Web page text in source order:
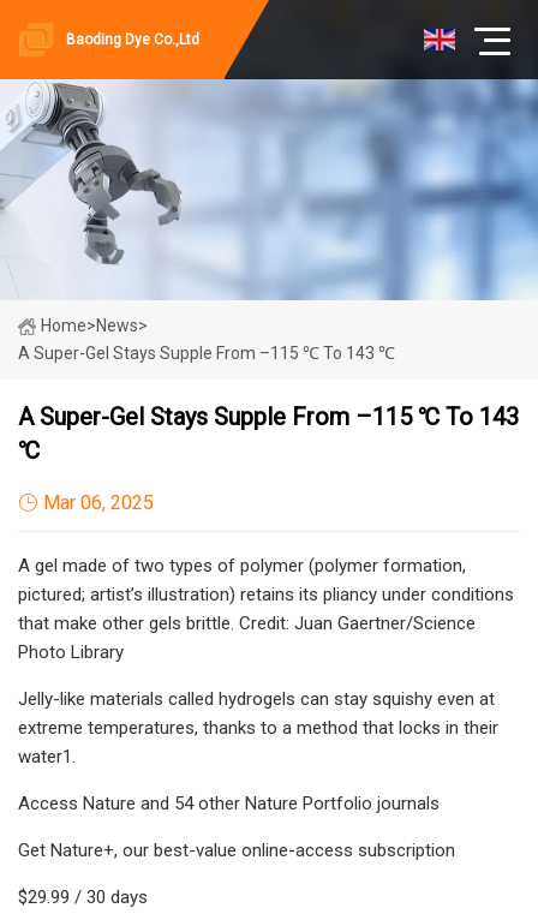
Baoding Dye Co.,Ltd
Home>News>
A Super-Gel Stays Supple From –115 ℃ To 143 ℃
A Super-Gel Stays Supple From –115 ℃ To 143
℃
Mar 06, 2025
A gel made of two types of polymer (polymer formation,
pictured; artist’s illustration) retains its pliancy under conditions
that make other gels brittle. Credit: Juan Gaertner/Science
Photo Library
Jelly-like materials called hydrogels can stay squishy even at
extreme temperatures, thanks to a method that locks in their
water1.
Access Nature and 54 other Nature Portfolio journals
Get Nature+, our best-value online-access subscription
$29.99 / 30 days